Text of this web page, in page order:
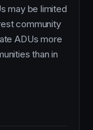
may be limited
community
ADUs more
than in